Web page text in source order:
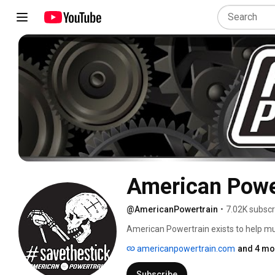
American
@AmericanPowertrain • 7.02K
American Powertrain exists to help
drivetrain related parts from diff to
American Powertrain opened for
americanpowertrain.com and 4